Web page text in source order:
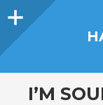
Sidebar
I’M